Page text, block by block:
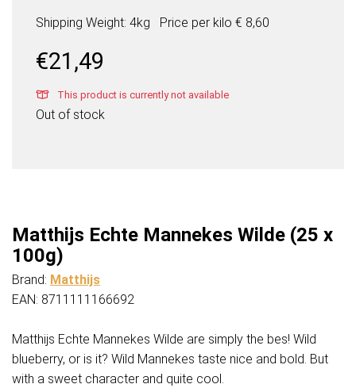
Shipping Weight: 4kg Price per kilo € 8,60
€21,49
This product is currently not available
Out of stock
Matthijs Echte Mannekes Wilde (25 x
100g)
Brand: Matthijs
EAN: 8711111166692
Matthijs Echte Mannekes Wilde are simply the bes! Wild
blueberry, or is it? Wild Mannekes taste nice and bold. But
with a sweet character and quite cool.